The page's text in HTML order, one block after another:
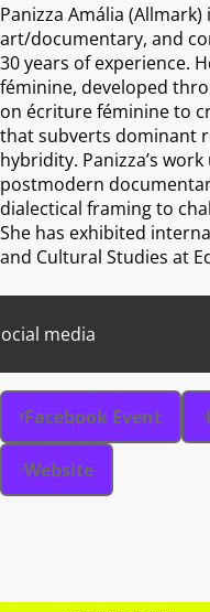
Panizza Amália
art/documentary, and
30 years of experience.
féminine, developed
on écriture féminine to
that subverts dominant
hybridity. Panizza’s
postmodern
dialectical framing to
She has exhibited
and Cultural Studies at
media
Facebook Event
Website